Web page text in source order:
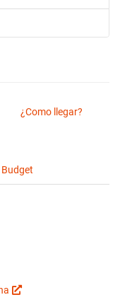
¿Como llegar?
Budget